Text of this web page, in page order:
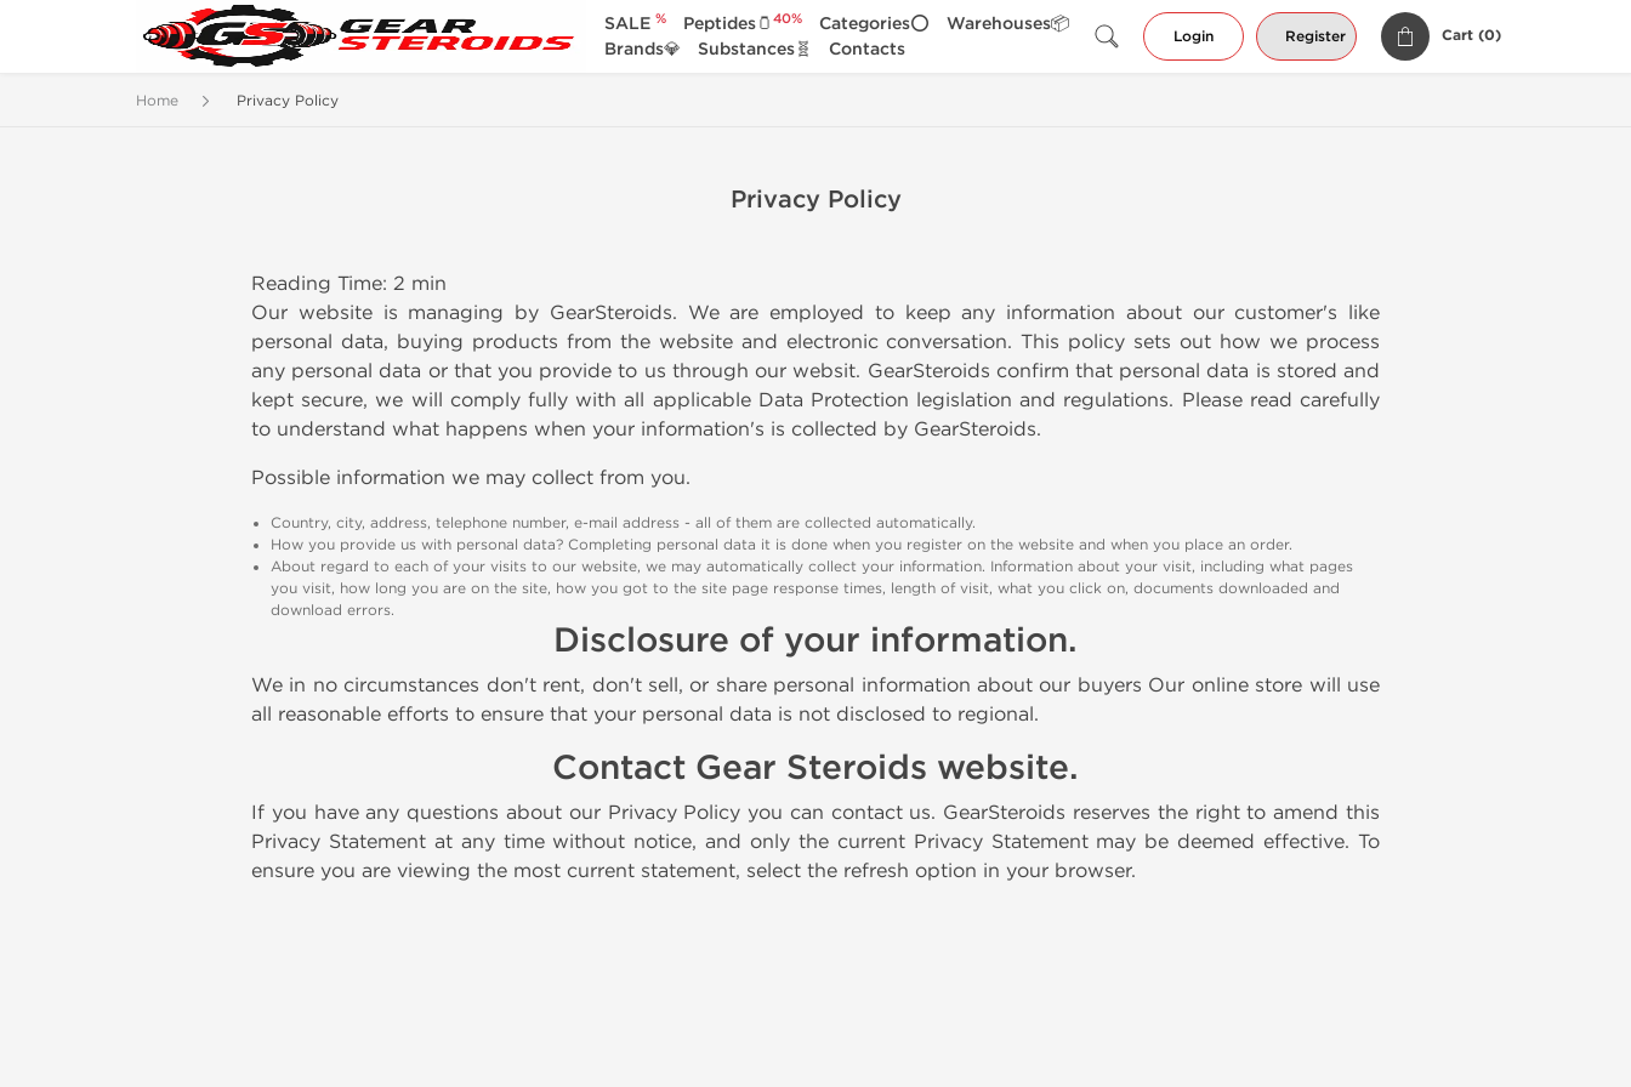
SALE % Peptides🫙 40% Categories⭕
Warehouses📦
Brands💎
Substances🧬 Contacts
Login Register Cart (0)
Home Privacy Policy
Privacy Policy
Reading Time: 2 min
Our website is managing by GearSteroids. We are employed to keep any information about our customer's like
personal data, buying products from the website and electronic conversation. This policy sets out how we process
any personal data or that you provide to us through our websit. GearSteroids confirm that personal data is stored and
kept secure, we will comply fully with all applicable Data Protection legislation and regulations. Please read carefully
to understand what happens when your information's is collected by GearSteroids.
Possible information we may collect from you.
Country, city, address, telephone number, e-mail address - all of them are collected automatically.
How you provide us with personal data? Completing personal data it is done when you register on the website and when you place an order.
About regard to each of your visits to our website, we may automatically collect your information. Information about your visit, including what pages
you visit, how long you are on the site, how you got to the site page response times, length of visit, what you click on, documents downloaded and
download errors.
Disclosure of your information.
We in no circumstances don't rent, don't sell, or share personal information about our buyers Our online store will use
all reasonable efforts to ensure that your personal data is not disclosed to regional.
Contact Gear Steroids website.
If you have any questions about our Privacy Policy you can contact us. GearSteroids reserves the right to amend this
Privacy Statement at any time without notice, and only the current Privacy Statement may be deemed effective. To
ensure you are viewing the most current statement, select the refresh option in your browser.